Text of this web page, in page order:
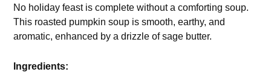
No holiday feast is complete without a comforting soup.
This roasted pumpkin soup is smooth, earthy, and
aromatic, enhanced by a drizzle of sage butter.
Ingredients: